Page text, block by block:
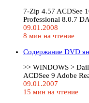
7-Zip 4.57 ACDSee
Professional 8.0.7
09.01.2008
8 мин на чтение
Содержание DVD
>> WINDOWS >
ACDSee 9 Adobe
09.01.2007
15 мин на чтение